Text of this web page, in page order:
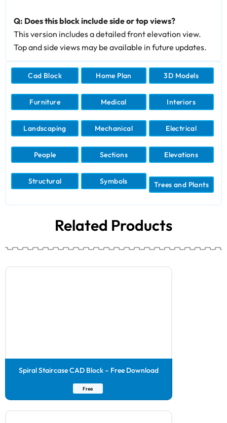
Cad Block Home Plan 3D Models
Furniture Medical Interiors
Landscaping Mechanical Electrical
People Sections Elevations
Structural Symbols Trees and Plants
Q: Does this block include side or top views?
This version includes a detailed front elevation view.
Top and side views may be available in future updates.
Related Products
Spiral Staircase CAD Block – Free Download
Free